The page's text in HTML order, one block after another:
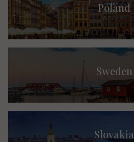
Poland
Sweden
Slovakia